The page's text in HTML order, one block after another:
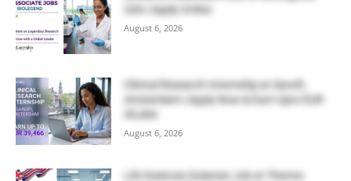
USA | Apply Online
August 6, 2026
Clinical Research Internship at Sanofi,
Amsterdam | Apply Now & Earn Upto EUR
August 6, 2026
Life Sciences Scientist Job at Thermo